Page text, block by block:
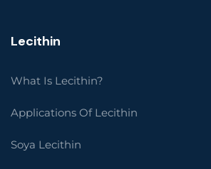
Lecithin
What Is Lecithin?
Applications Of Lecithin
Soya Lecithin